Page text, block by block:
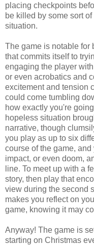
placing checkpoints
be killed by some sort
situation.
The game is notable for
that commits itself to
engaging the player
or even acrobatics and
excitement and tension
could come tumbling
how exactly you're
hopeless situation
narrative, though
you play as up to six
course of the game,
impact, or even doom,
line. To meet up with a
story, then play that
view during the second
makes you reflect on
game, knowing it may
Anyway! The game is
starting on Christmas